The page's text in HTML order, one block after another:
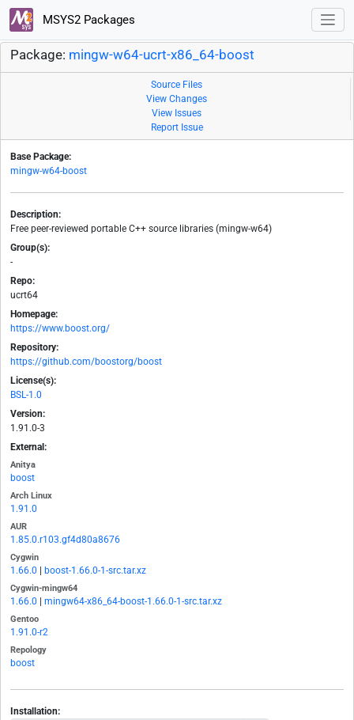
MSYS2 Packages
Package: mingw-w64-ucrt-x86_64-boost
Source Files
View Changes
View Issues
Report Issue
Base Package:
mingw-w64-boost
Description:
Free peer-reviewed portable C++ source libraries (mingw-w64)
Group(s):
-
Repo:
ucrt64
Homepage:
https://www.boost.org/
Repository:
https://github.com/boostorg/boost
License(s):
BSL-1.0
Version:
1.91.0-3
External:
Anitya
boost
Arch Linux
1.91.0
AUR
1.85.0.r103.gf4d80a8676
Cygwin
1.66.0 boost-1.66.0-1-src.tar.xz
Cygwin-mingw64
1.66.0 mingw64-x86_64-boost-1.66.0-1-src.tar.xz
Gentoo
1.91.0-r2
Repology
boost
Installation: